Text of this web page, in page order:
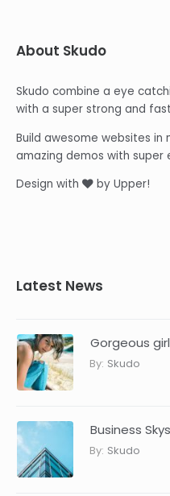
About Skudo
Skudo combine a eye
with a super strong and
Build awesome websites in
amazing demos with super
Design with
by Upper!
Latest News
Gorgeous
By: Skudo
Business
By: Skudo